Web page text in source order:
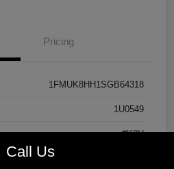
Pricing
1FMUK8HH1SGB64318
1U0549
#K8H
Call Us